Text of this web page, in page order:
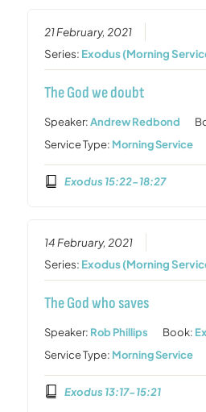
21 February, 2021
Series: Exodus (Morning
The God we doubt
Speaker:Andrew Redbond
Service Type: Morning Service
Exodus 15:22-18:27
14 February, 2021
Series: Exodus (Morning
The God who saves
Speaker: Rob Phillips Book:
Service Type: Morning Service
Exodus 13:17-15:21